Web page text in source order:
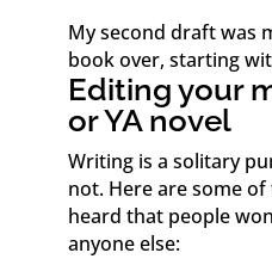
My second draft was
book over, starting
Editing your
or YA novel
Writing is a solitary
not. Here are some of
heard that people
anyone else: